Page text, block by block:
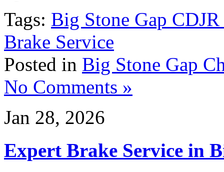
Tags: Big Stone Gap CDJR
Brake Service
Posted in Big Stone Gap
No Comments »
Jan 28, 2026
Expert Brake Service in